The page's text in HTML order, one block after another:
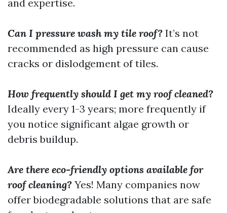
and expertise.
Can I pressure wash my tile roof? It’s not
recommended as high pressure can cause
cracks or dislodgement of tiles.
How frequently should I get my roof cleaned?
Ideally every 1-3 years; more frequently if
you notice significant algae growth or
debris buildup.
Are there eco-friendly options available for
roof cleaning? Yes! Many companies now
offer biodegradable solutions that are safe